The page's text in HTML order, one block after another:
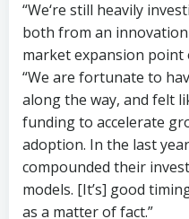
“We‘re still heavily
both from an
market expansion point
“We are fortunate to
along the way, and felt
funding to accelerate
adoption. In the last
compounded their
models. [It’s] good
as a matter of fact.”